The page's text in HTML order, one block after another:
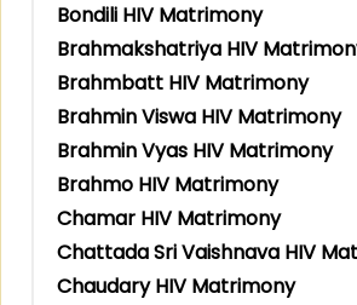
Bondili HIV Matrimony
Brahmakshatriya HIV
Brahmbatt HIV Matrimony
Brahmin Viswa HIV Matrimony
Brahmin Vyas HIV Matrimony
Brahmo HIV Matrimony
Chamar HIV Matrimony
Chattada Sri Vaishnava HIV
Chaudary HIV Matrimony